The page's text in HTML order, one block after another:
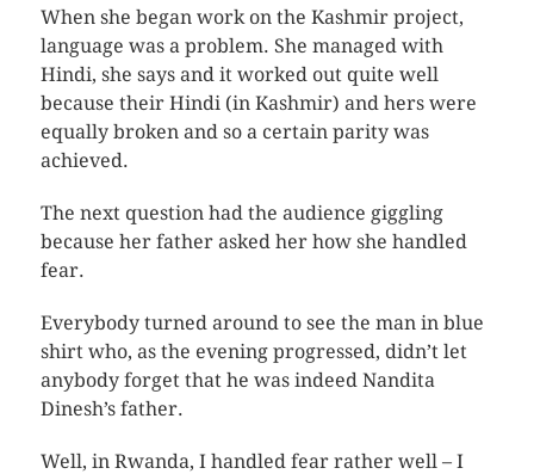
When she began work on the Kashmir project,
language was a problem. She managed with
Hindi, she says and it worked out quite well
because their Hindi (in Kashmir) and hers were
equally broken and so a certain parity was
achieved.
The next question had the audience giggling
because her father asked her how she handled
fear.
Everybody turned around to see the man in blue
shirt who, as the evening progressed, didn’t let
anybody forget that he was indeed Nandita
Dinesh’s father.
Well, in Rwanda, I handled fear rather well – I